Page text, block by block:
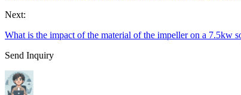
Next:
What is the impact of the material of the impeller on a 7.5kw
Send Inquiry